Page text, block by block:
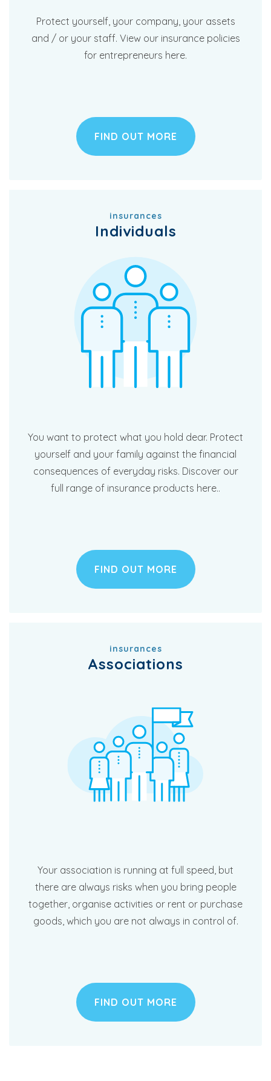
Protect yourself, your company, your assets
and / or your staff. View our insurance policies
for entrepreneurs here.
FIND OUT MORE
insurances
Individuals
You want to protect what you hold dear. Protect
yourself and your family against the financial
consequences of everyday risks. Discover our
full range of insurance products here..
FIND OUT MORE
insurances
Associations
Your association is running at full speed, but
there are always risks when you bring people
together, organise activities or rent or purchase
goods, which you are not always in control of.
FIND OUT MORE